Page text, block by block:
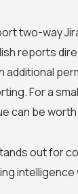
two-way
reports
additional
For a
can be worth
out for
intelligence